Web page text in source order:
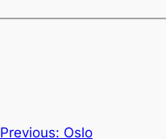
Previous: Oslo